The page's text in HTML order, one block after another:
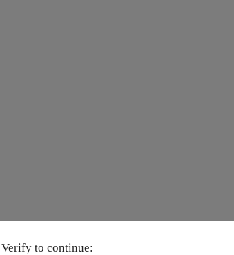
Verify to continue: